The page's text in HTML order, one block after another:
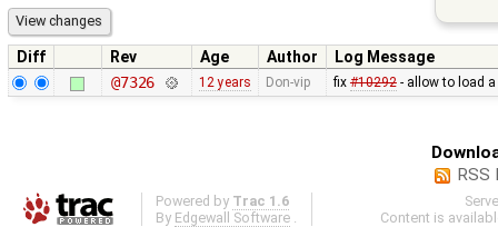
Diff Rev Age Author
Log Message
@7326
12 years Don-vip fix #10292- allow to load a
RSS
Powered by Trac 1.6
By Edgewall Software
Content is